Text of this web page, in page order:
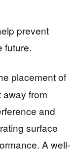
prevent
future.
placement of
away from
and
surface
A well-